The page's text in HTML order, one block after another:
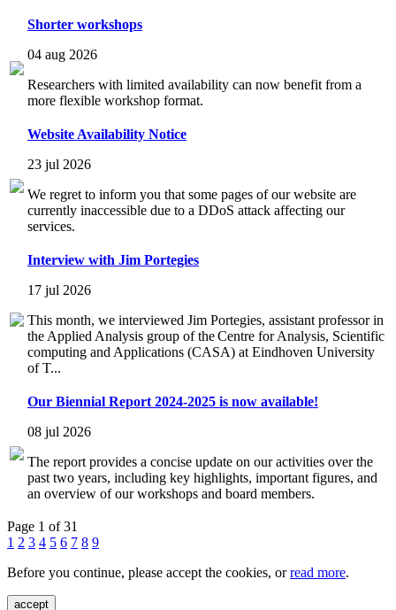
Shorter workshops
04 aug 2026
Researchers with limited availability can now benefit from a
more flexible workshop format.
Website Availability Notice
23 jul 2026
We regret to inform you that some pages of our website are
currently inaccessible due to a DDoS attack affecting our
services.
Interview with Jim Portegies
17 jul 2026
This month, we interviewed Jim Portegies, assistant professor in
the Applied Analysis group of the Centre for Analysis, Scientific
computing and Applications (CASA) at Eindhoven University
of T...
Our Biennial Report 2024-2025 is now available!
08 jul 2026
The report provides a concise update on our activities over the
past two years, including key highlights, important figures, and
an overview of our workshops and board members.
Page 1 of 31
1 2 3 4 5 6 7 8 9
Before you continue, please accept the cookies, orread more.
accept